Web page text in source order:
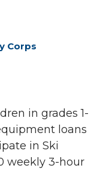
Corps
in grades 1-
loans
in Ski
weekly 3-hour